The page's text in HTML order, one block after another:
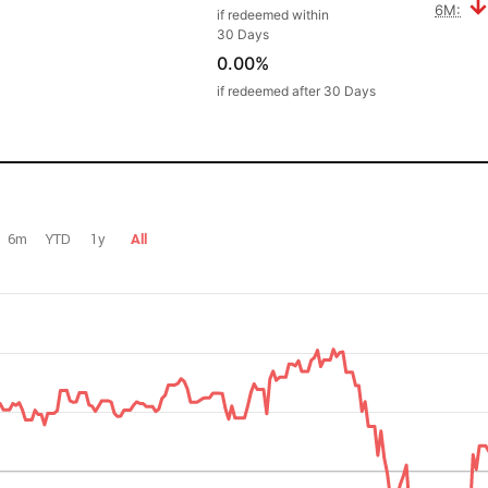
if redeemed within
30 Days
0.00%
if redeemed after 30 Days
6M:
6m YTD 1y All